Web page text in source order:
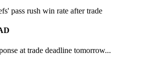
pass rush win rate after trade
at trade deadline tomorrow...